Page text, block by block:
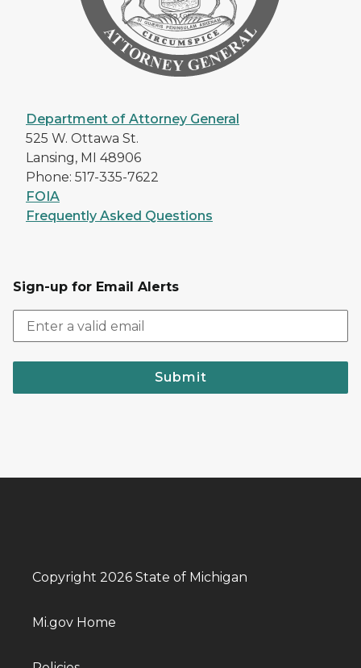
Department of Attorney General
525 W. Ottawa St.
Lansing, MI 48906
Phone: 517-335-7622
FOIA
Frequently Asked Questions
Sign-up for Email Alerts
Submit
Copyright 2026 State of Michigan
Mi.gov Home